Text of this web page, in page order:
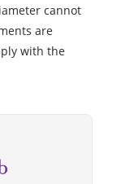
cannot
are
with the